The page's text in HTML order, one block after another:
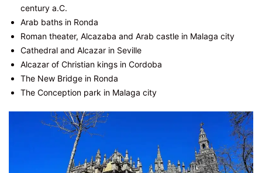
century a.C.
Arab baths in Ronda
Roman theater, Alcazaba and Arab castle in Malaga city
Cathedral and Alcazar in Seville
Alcazar of Christian kings in Cordoba
The New Bridge in Ronda
The Conception park in Malaga city